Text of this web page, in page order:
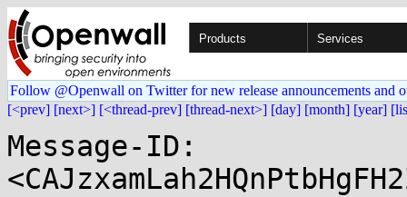
Products Services
Follow @Openwall on Twitter for new release announcements and
[<prev] [next>] [<thread-prev] [thread-next>] [day] [month] [year]
Message-ID: